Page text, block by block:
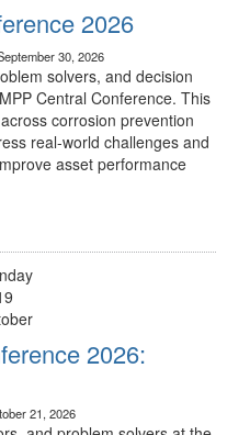
2026
30, 2026
solvers, and decision
Central Conference. This
corrosion prevention
real-world challenges and
asset performance
2026:
21, 2026